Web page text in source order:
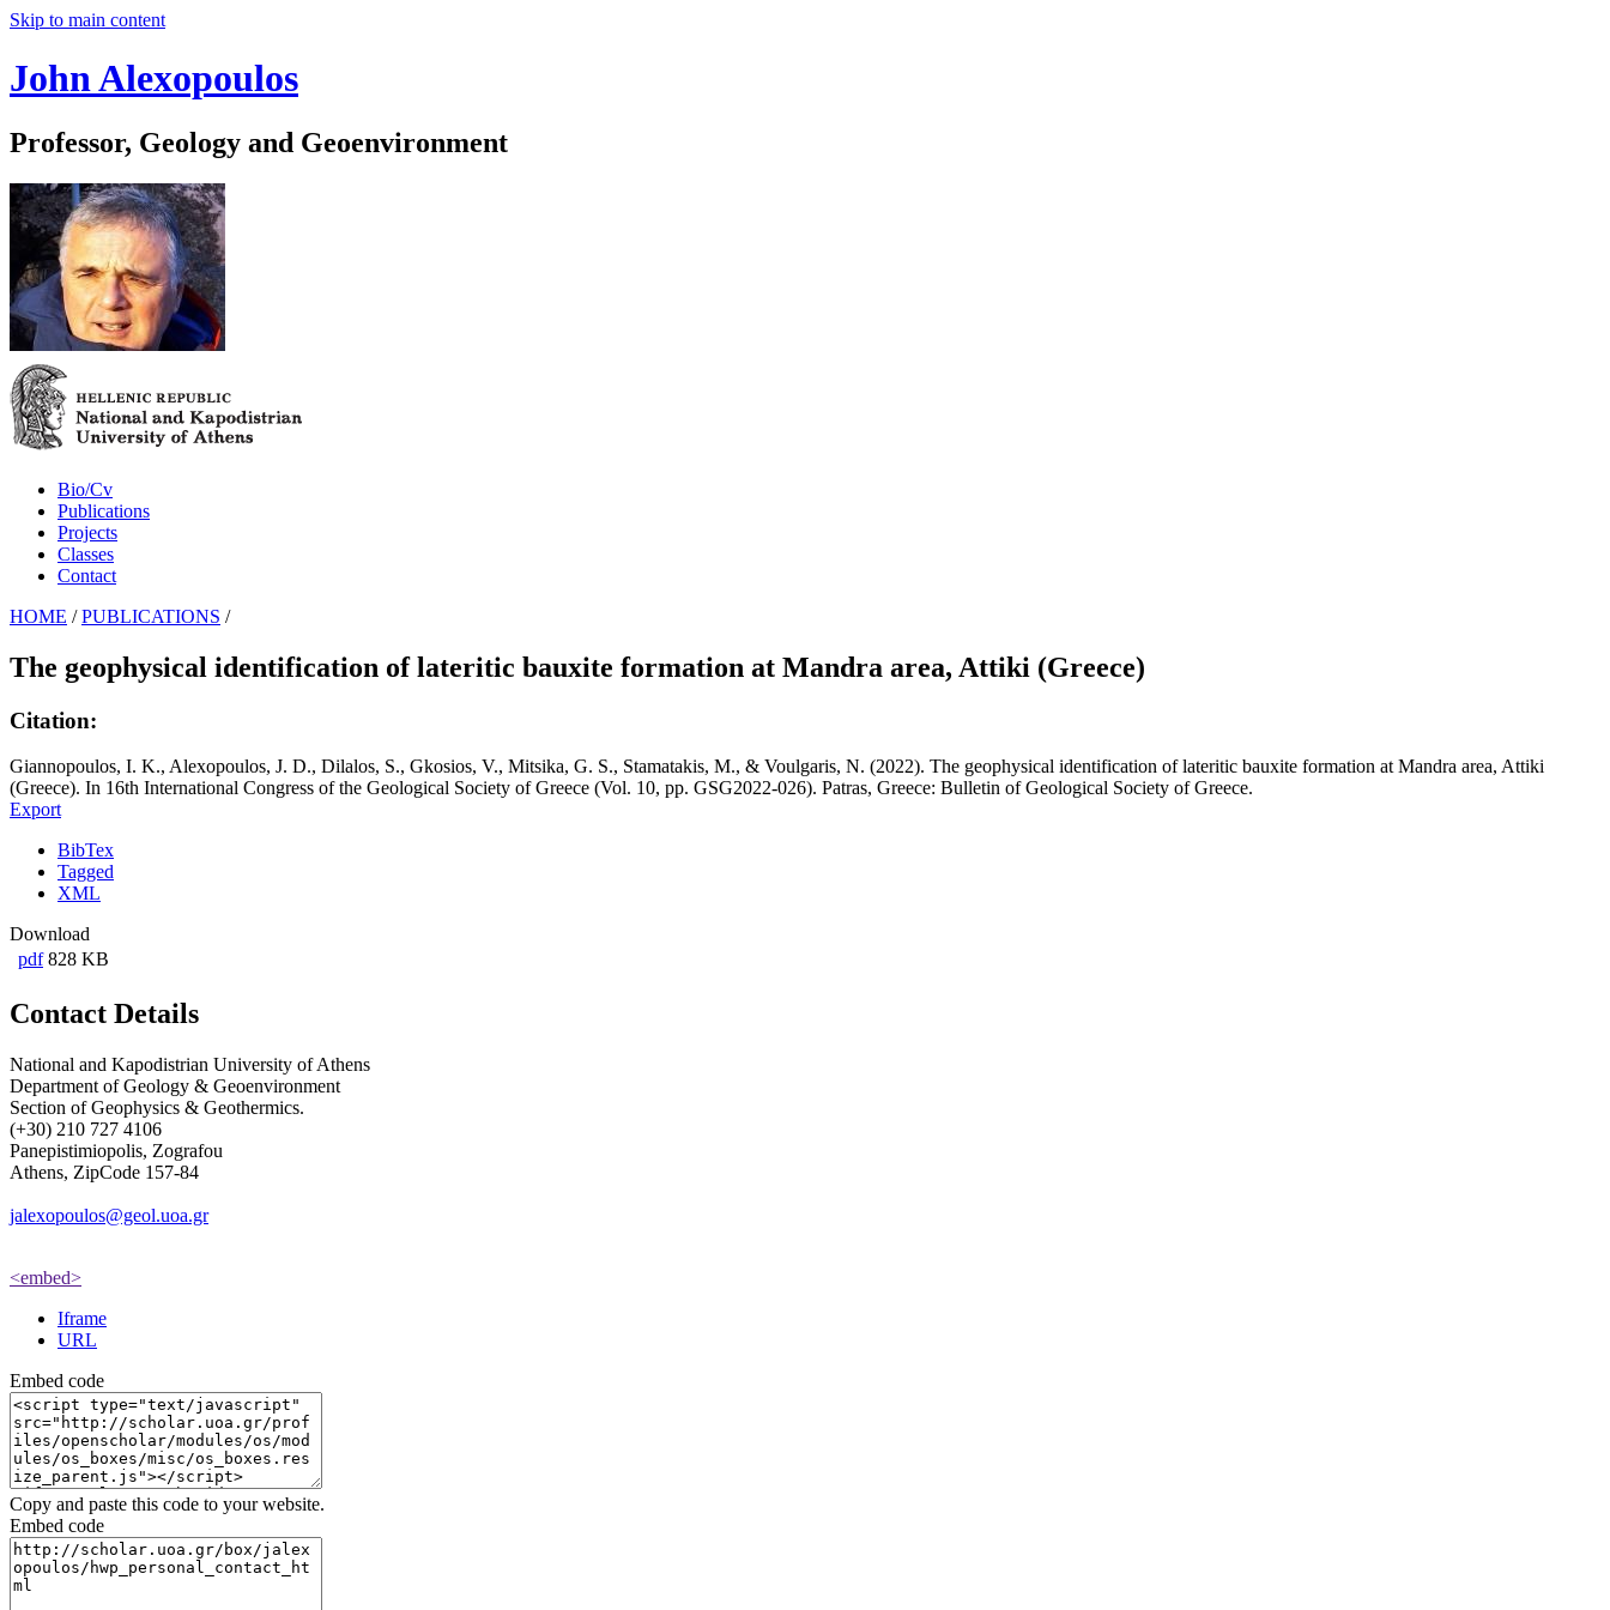
Skip to main content
John Alexopoulos
Professor, Geology and Geoenvironment
Bio/Cv
Publications
Projects
Classes
Contact
HOME / PUBLICATIONS /
The geophysical identification of lateritic bauxite formation at Mandra area, Attiki (Greece)
Citation:
Giannopoulos, I. K., Alexopoulos, J. D., Dilalos, S., Gkosios, V., Mitsika, G. S., Stamatakis, M., & Voulgaris, N. (2022). The geophysical identification of lateritic bauxite formation at Mandra area, Attiki
(Greece). In 16th International Congress of the Geological Society of Greece (Vol. 10, pp. GSG2022-026). Patras, Greece: Bulletin of Geological Society of Greece.
Export
BibTex
Tagged
XML
Download
pdf 828 KB
Contact Details
National and Kapodistrian University of Athens
Department of Geology & Geoenvironment
Section of Geophysics & Geothermics.
(+30) 210 727 4106
Panepistimiopolis, Zografou
Athens, ZipCode 157-84
jalexopoulos@geol.uoa.gr
<embed>
Iframe
URL
Embed code
Copy and paste this code to your website.
Embed code